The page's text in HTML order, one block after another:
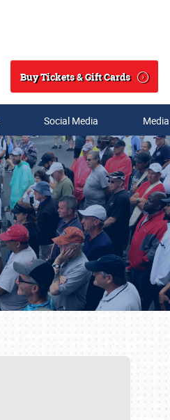
Search
Buy Tickets & Gift Cards
Social Media